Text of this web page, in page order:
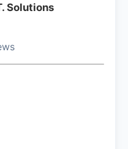
Solutions